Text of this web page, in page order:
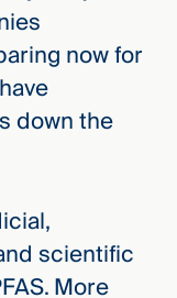
now for
down the
scientific
More